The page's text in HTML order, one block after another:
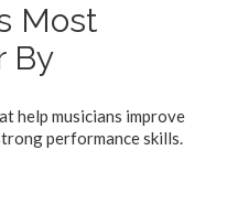
Most
By
help musicians improve
performance skills.